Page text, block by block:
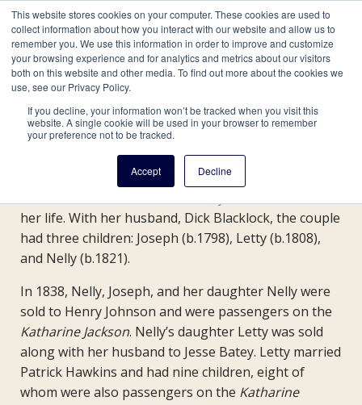
This website stores cookies on your computer. These cookies are used to
collect information about how you interact with our website and allow us to
remember you. We use this information in order to improve and customize
your browsing experience and for analytics and metrics about our visitors
both on this website and other media. To find out more about the cookies we
use, see our Privacy Policy.
If you decline, your information won’t be tracked when you visit this
website. A single cookie will be used in your browser to remember
your preference not to be tracked.
Accept Decline
main
Main
GU272
Site navigation
The Winderry Family
Nelly Winderry was born in 1778 and was enslaved
her life. With her husband, Dick Blacklock, the couple
had three children: Joseph (b.1798), Letty (b.1808),
and Nelly (b.1821).
In 1838, Nelly, Joseph, and her daughter Nelly were
sold to Henry Johnson and were passengers on the
Katharine Jackson. Nelly’s daughter Letty was sold
along with her husband to Jesse Batey. Letty married
Patrick Hawkins and had nine children, eight of
whom were also passengers on the Katharine